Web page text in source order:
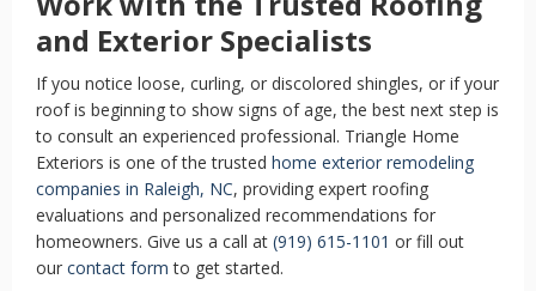
and Exterior Specialists
If you notice loose, curling, or discolored shingles, or if your
roof is beginning to show signs of age, the best next step is
to consult an experienced professional. Triangle Home
Exteriors is one of the trusted home exterior remodeling
companies in Raleigh, NC, providing expert roofing
evaluations and personalized recommendations for
homeowners. Give us a call at (919) 615-1101 or fill out
our contact form to get started.